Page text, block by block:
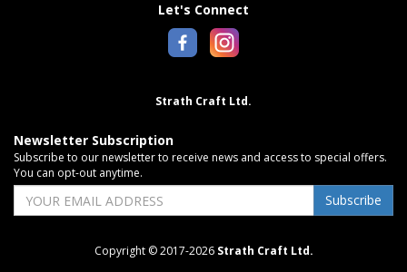
Let's Connect
Strath Craft Ltd.
Newsletter Subscription
Subscribe to our newsletter to receive news and access to special offers.
You can opt-out anytime.
Subscribe
Copyright © 2017-2026 Strath Craft Ltd.